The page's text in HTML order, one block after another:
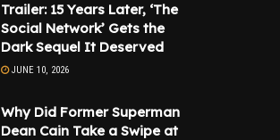
Trailer: 15 Years Later, ‘The
Social Network’ Gets the
Dark Sequel It Deserved
JUNE 10, 2026
Why Did Former Superman
Dean Cain Take a Swipe at